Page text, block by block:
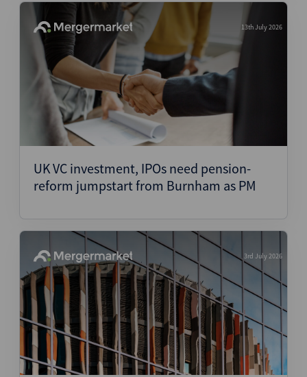
13th July 2026
UK VC investment, IPOs need pension-
reform jumpstart from Burnham as PM
3rd July 2026